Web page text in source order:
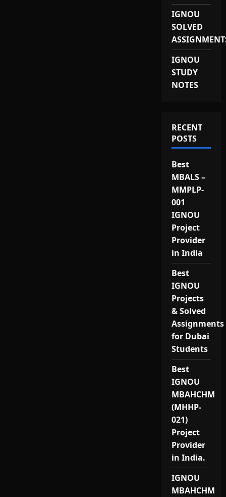
IGNOU
SOLVED
IGNOU
STUDY
NOTES
RECENT
POSTS
Best
MBALS –
MMPLP-
001
IGNOU
Project
Provider
in India
Best
IGNOU
Projects
& Solved
Assignments
for Dubai
Students
Best
IGNOU
MBAHCHM
(MHHP-
021)
Project
Provider
in India.
IGNOU
MBAHCHM